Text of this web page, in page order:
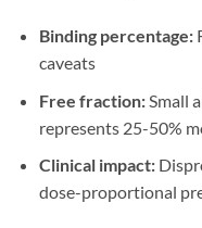
Binding percentage:
caveats
Free fraction:Small
represents 25-50%
Clinical impact:
dose-proportional